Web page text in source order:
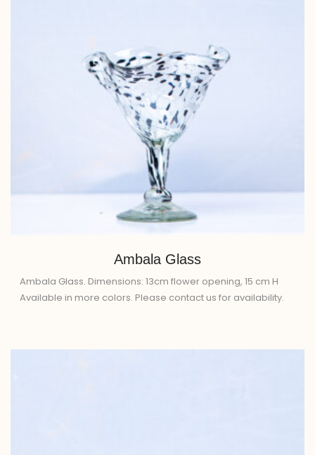
Ambala Glass
Ambala Glass. Dimensions: 13cm flower opening, 15 cm H
Available in more colors. Please contact us for availability.